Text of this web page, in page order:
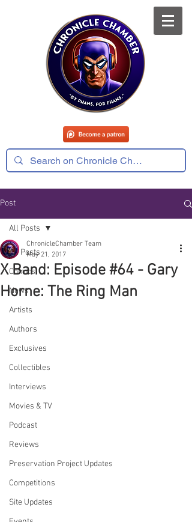
Post
All Posts
Comics
News
Artists
Authors
Exclusives
Collectibles
Interviews
Movies & TV
Podcast
Reviews
Preservation Project Updates
Competitions
Site Updates
All Posts
X Band: Episode #64 - Gary
Horne: The Ring Man
ChronicleChamber Team
May 21, 2017